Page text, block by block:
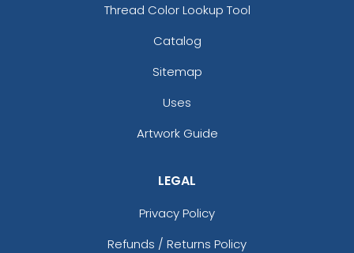
Thread Color Lookup Tool
Catalog
Sitemap
Uses
Artwork Guide
LEGAL
Privacy Policy
Refunds / Returns Policy